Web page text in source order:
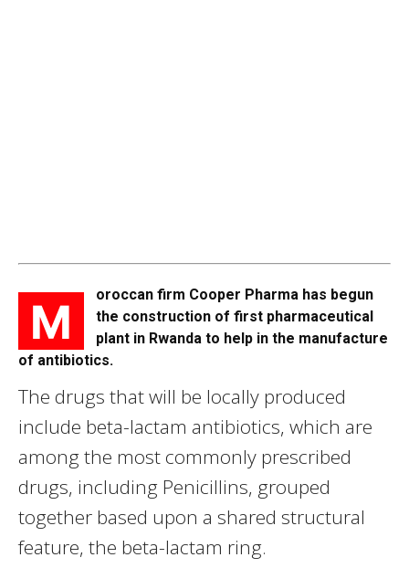
M
oroccan firm Cooper Pharma has begun
the construction of first pharmaceutical
plant in Rwanda to help in the manufacture
of antibiotics.
The drugs that will be locally produced
include beta-lactam antibiotics, which are
among the most commonly prescribed
drugs, including Penicillins, grouped
together based upon a shared structural
feature, the beta-lactam ring.